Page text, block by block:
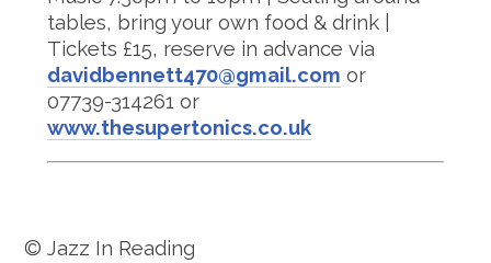
tables, bring your own food & drink |
Tickets £15, reserve in advance via
davidbennett470@gmail.com or
07739-314261 or
www.thesupertonics.co.uk
© Jazz In Reading